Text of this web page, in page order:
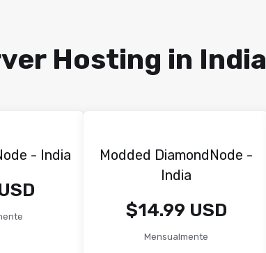
Hosting in India
- India
Modded DiamondNode -
India
$14.99 USD
Mensualmente